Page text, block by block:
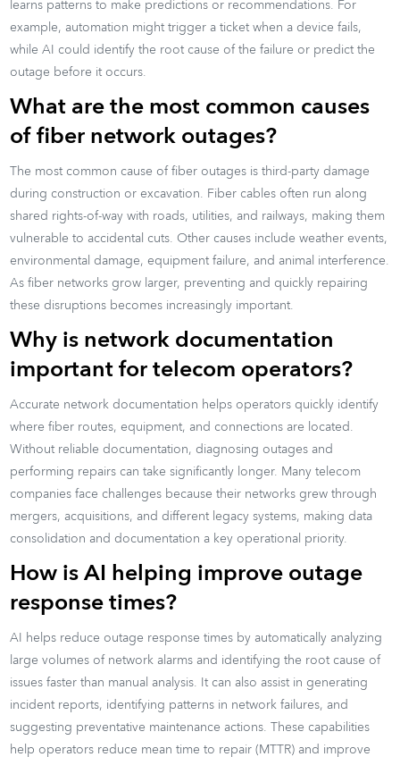
learns patterns to make predictions or recommendations. For
example, automation might trigger a ticket when a device fails,
while AI could identify the root cause of the failure or predict the
outage before it occurs.
What are the most common causes
of fiber network outages?
The most common cause of fiber outages is third-party damage
during construction or excavation. Fiber cables often run along
shared rights-of-way with roads, utilities, and railways, making them
vulnerable to accidental cuts. Other causes include weather events,
environmental damage, equipment failure, and animal interference.
As fiber networks grow larger, preventing and quickly repairing
these disruptions becomes increasingly important.
Why is network documentation
important for telecom operators?
Accurate network documentation helps operators quickly identify
where fiber routes, equipment, and connections are located.
Without reliable documentation, diagnosing outages and
performing repairs can take significantly longer. Many telecom
companies face challenges because their networks grew through
mergers, acquisitions, and different legacy systems, making data
consolidation and documentation a key operational priority.
How is AI helping improve outage
response times?
AI helps reduce outage response times by automatically analyzing
large volumes of network alarms and identifying the root cause of
issues faster than manual analysis. It can also assist in generating
incident reports, identifying patterns in network failures, and
suggesting preventative maintenance actions. These capabilities
help operators reduce mean time to repair (MTTR) and improve